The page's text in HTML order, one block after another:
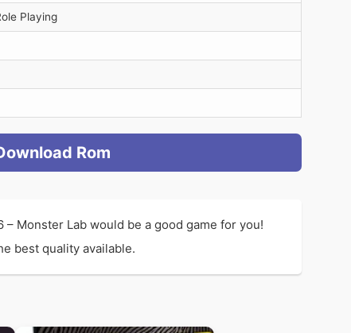
Playing
Rom
– Monster Lab would be a good game for you!
best quality available.